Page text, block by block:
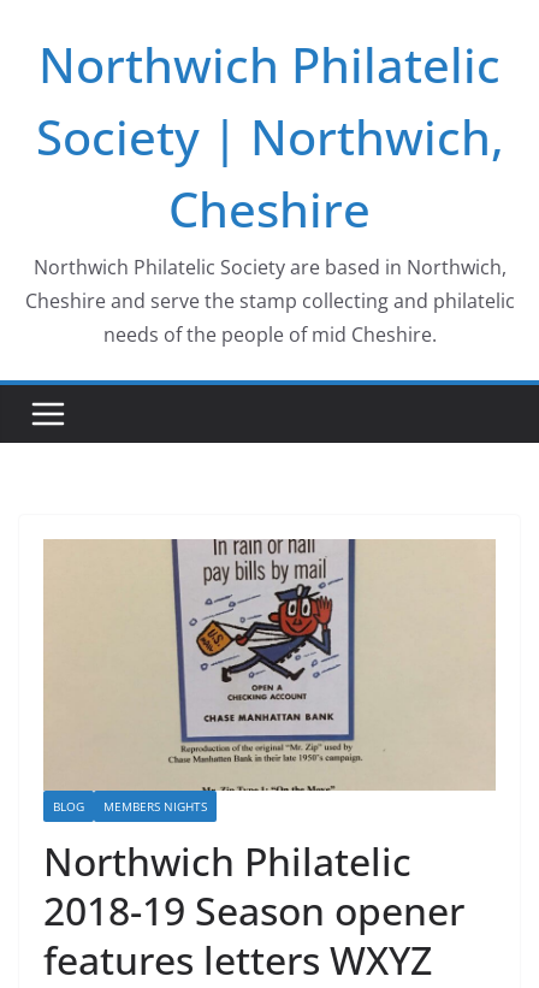
contentNorthwich Philatelic
Society | Northwich,
Cheshire
Northwich Philatelic Society are based in Northwich,
Cheshire and serve the stamp collecting and philatelic
needs of the people of mid Cheshire.
BLOG MEMBERS NIGHTS
Northwich Philatelic
2018-19 Season opener
features letters WXYZ